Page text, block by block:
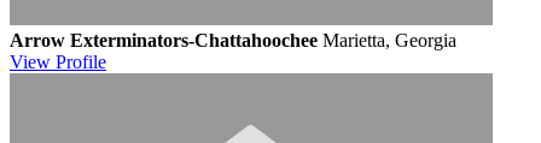
Arrow Exterminators-Chattahoochee Marietta, Georgia
View Profile